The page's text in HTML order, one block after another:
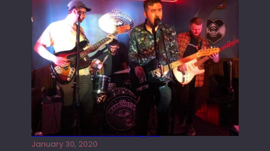
Tracers live at the Washington
January 30, 2020